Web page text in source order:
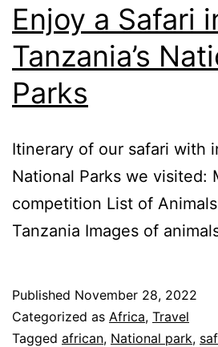
Enjoy a Safari
Tanzania’s
Parks
Itinerary of our safari with
National Parks we visited:
competition List of
Tanzania Images of
Published November 28, 2022
Categorized as Africa, Travel
Tagged african, National park,